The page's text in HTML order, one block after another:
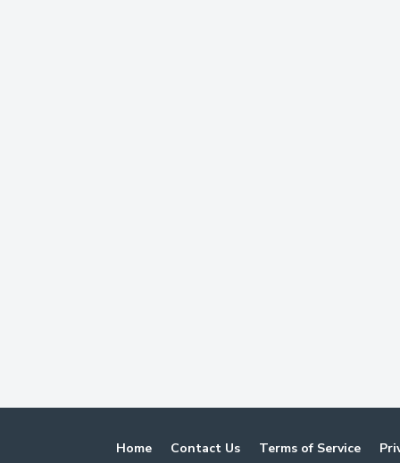
Home Contact Us Terms of Service